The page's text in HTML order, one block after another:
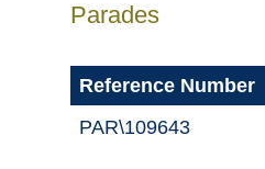
Parades
Reference Number
PAR\109643